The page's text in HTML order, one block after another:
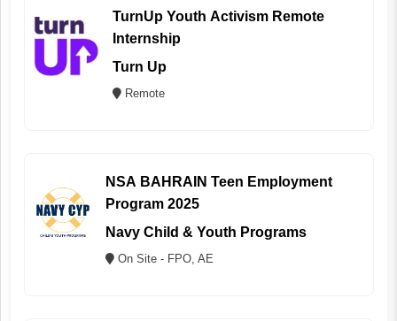
TurnUp Youth Activism Remote
Internship
Turn Up
Remote
NSA BAHRAIN Teen Employment
Program 2025
Navy Child & Youth Programs
On Site - FPO, AE